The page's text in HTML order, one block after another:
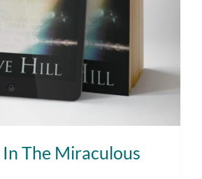
The Miraculous